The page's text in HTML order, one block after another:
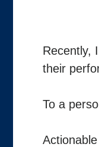
Recently,
their
To a